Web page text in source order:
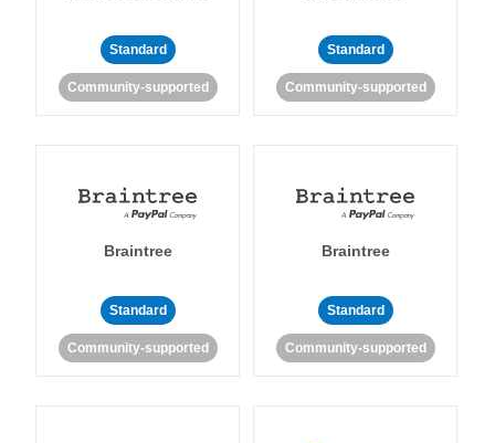
Standard
Community-supported
Standard
Community-supported
Braintree
Standard
Community-supported
Braintree
Standard
Community-supported